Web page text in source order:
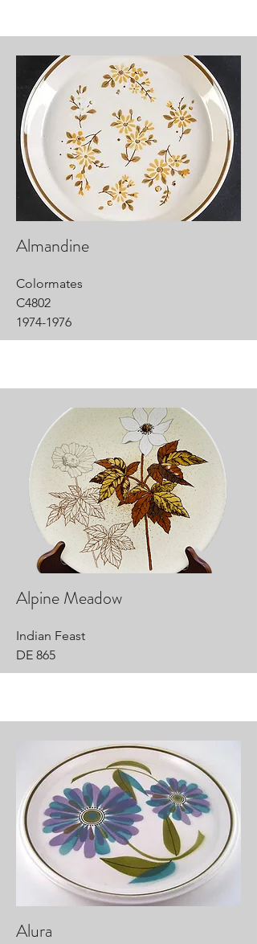
Almandine
Colormates
C4802
1974-1976
Alpine Meadow
Indian Feast
DE 865
Alura